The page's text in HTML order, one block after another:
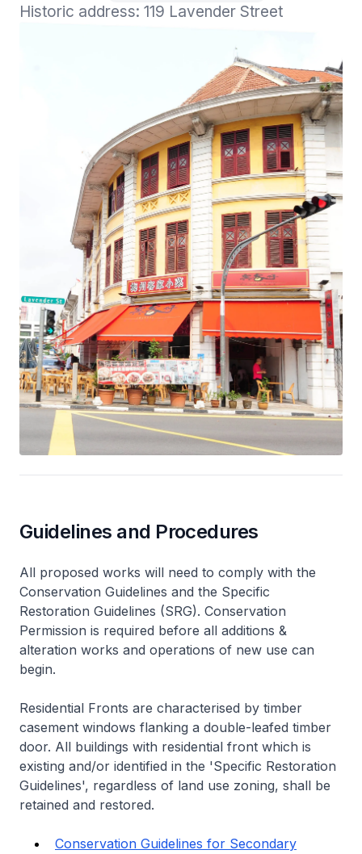
Historic address: 119 Lavender Street
Guidelines and Procedures
All proposed works will need to comply with the
Conservation Guidelines and the Specific
Restoration Guidelines (SRG). Conservation
Permission is required before all additions &
alteration works and operations of new use can
begin.
Residential Fronts are characterised by timber
casement windows flanking a double-leafed timber
door. All buildings with residential front which is
existing and/or identified in the 'Specific Restoration
Guidelines', regardless of land use zoning, shall be
retained and restored.
Conservation Guidelines for Secondary